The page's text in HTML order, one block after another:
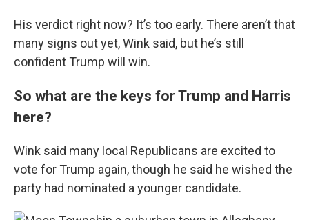
His verdict right now? It’s too early. There aren’t that
many signs out yet, Wink said, but he’s still
confident Trump will win.
So what are the keys for Trump and Harris
here?
Wink said many local Republicans are excited to
vote for Trump again, though he said he wished the
party had nominated a younger candidate.